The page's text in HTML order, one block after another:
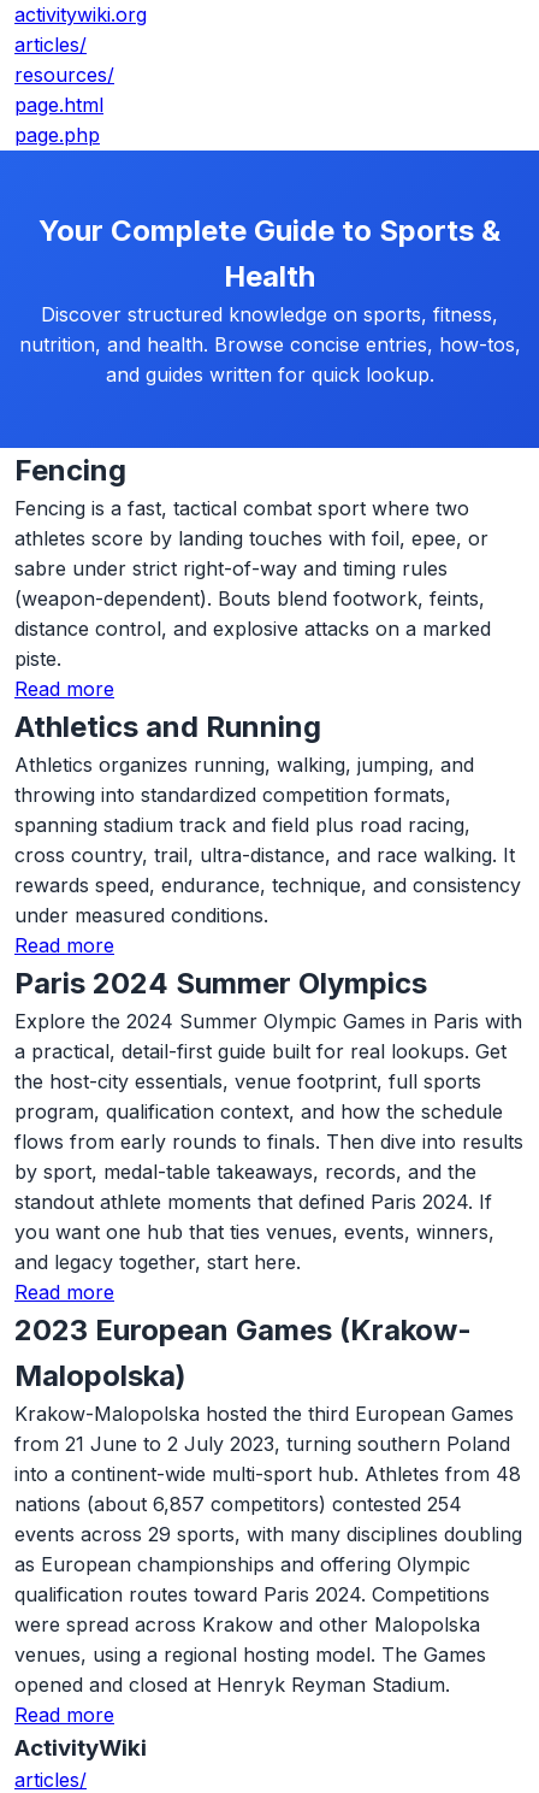
activitywiki.org
articles/
resources/
page.html
page.php
Your Complete Guide to Sports &
Health
Discover structured knowledge on sports, fitness,
nutrition, and health. Browse concise entries, how-tos,
and guides written for quick lookup.
Fencing
Fencing is a fast, tactical combat sport where two
athletes score by landing touches with foil, epee, or
sabre under strict right-of-way and timing rules
(weapon-dependent). Bouts blend footwork, feints,
distance control, and explosive attacks on a marked
piste.
Read more
Athletics and Running
Athletics organizes running, walking, jumping, and
throwing into standardized competition formats,
spanning stadium track and field plus road racing,
cross country, trail, ultra-distance, and race walking. It
rewards speed, endurance, technique, and consistency
under measured conditions.
Read more
Paris 2024 Summer Olympics
Explore the 2024 Summer Olympic Games in Paris with
a practical, detail-first guide built for real lookups. Get
the host-city essentials, venue footprint, full sports
program, qualification context, and how the schedule
flows from early rounds to finals. Then dive into results
by sport, medal-table takeaways, records, and the
standout athlete moments that defined Paris 2024. If
you want one hub that ties venues, events, winners,
and legacy together, start here.
Read more
2023 European Games (Krakow-
Malopolska)
Krakow-Malopolska hosted the third European Games
from 21 June to 2 July 2023, turning southern Poland
into a continent-wide multi-sport hub. Athletes from 48
nations (about 6,857 competitors) contested 254
events across 29 sports, with many disciplines doubling
as European championships and offering Olympic
qualification routes toward Paris 2024. Competitions
were spread across Krakow and other Malopolska
venues, using a regional hosting model. The Games
opened and closed at Henryk Reyman Stadium.
Read more
ActivityWiki
articles/